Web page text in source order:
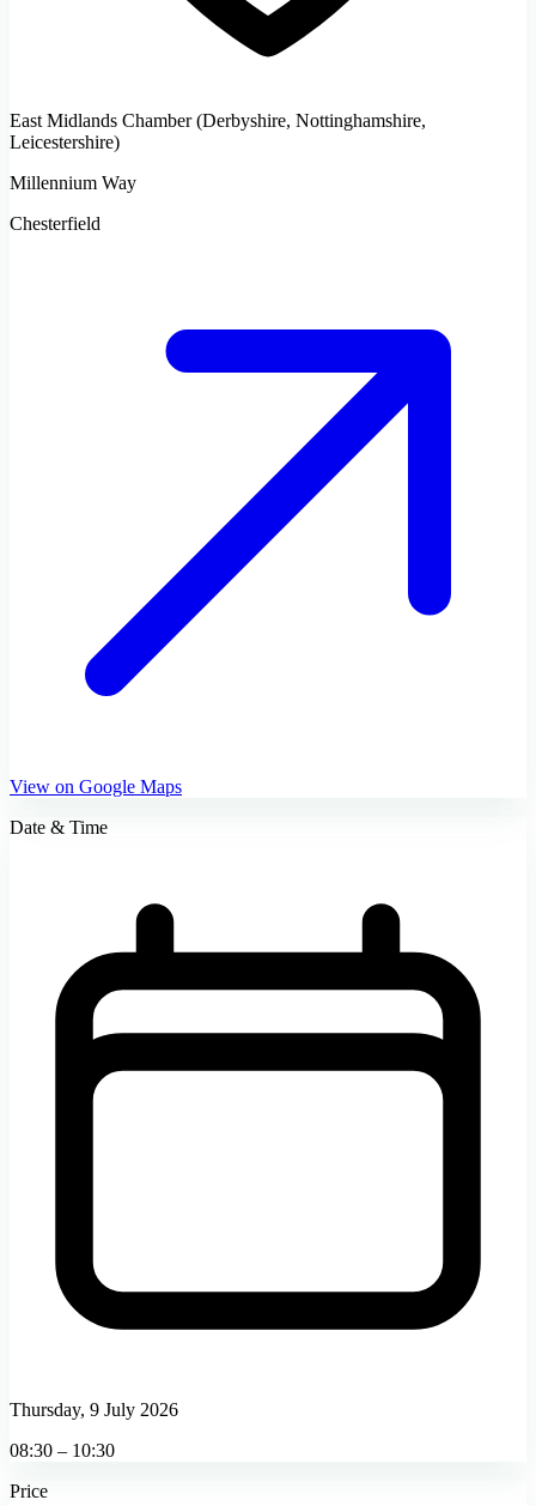
East Midlands Chamber (Derbyshire, Nottinghamshire,
Leicestershire)
Millennium Way
Chesterfield
View on Google Maps
Date & Time
Thursday, 9 July 2026
08:30 – 10:30
Price